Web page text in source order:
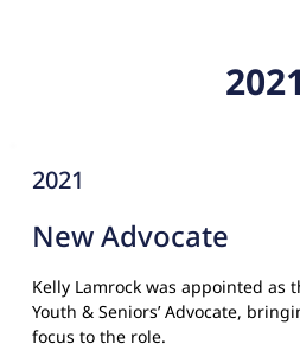
2021
2021
New Advocate
Kelly Lamrock was appointed as
Youth & Seniors’ Advocate,
focus to the role.